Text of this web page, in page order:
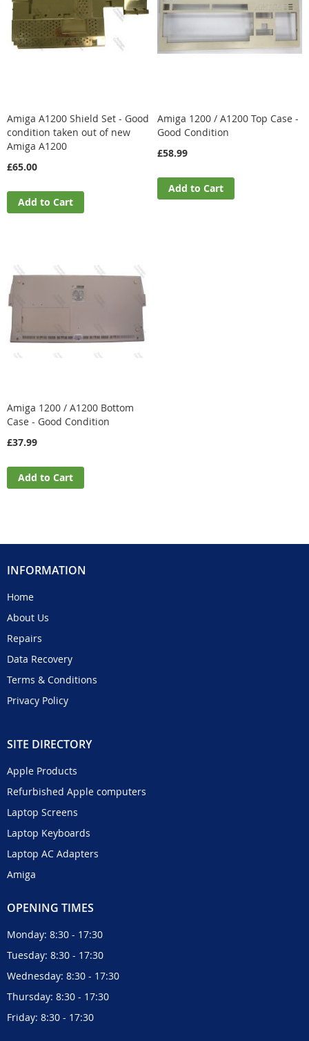
Amiga A1200 Shield Set - Good
condition taken out of new
Amiga A1200
£65.00
Add to Cart
Amiga 1200 / A1200 Top Case -
Good Condition
£58.99
Add to Cart
Amiga 1200 / A1200 Bottom
Case - Good Condition
£37.99
Add to Cart
INFORMATION
Home
About Us
Repairs
Data Recovery
Terms & Conditions
Privacy Policy
SITE DIRECTORY
Apple Products
Refurbished Apple computers
Laptop Screens
Laptop Keyboards
Laptop AC Adapters
Amiga
OPENING TIMES
Monday: 8:30 - 17:30
Tuesday: 8:30 - 17:30
Wednesday: 8:30 - 17:30
Thursday: 8:30 - 17:30
Friday: 8:30 - 17:30